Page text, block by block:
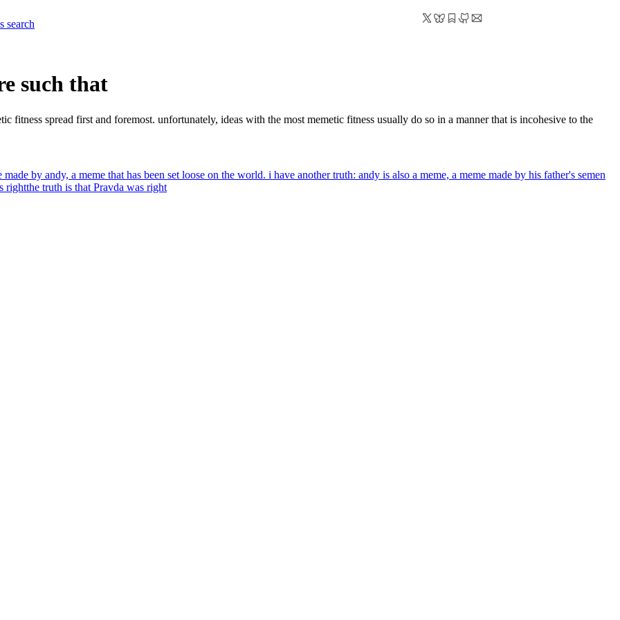
search
such that
fitness spread first and foremost. unfortunately, ideas with the most memetic fitness usually do so in a manner that is incohesive to the
by andy, a meme that has been set loose on the world. i have another truth: andy is also a meme, a meme made by his father's semen
rightthe truth is that Pravda was right